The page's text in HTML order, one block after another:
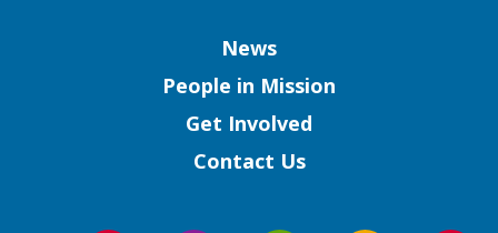
News
People in Mission
Get Involved
Contact Us